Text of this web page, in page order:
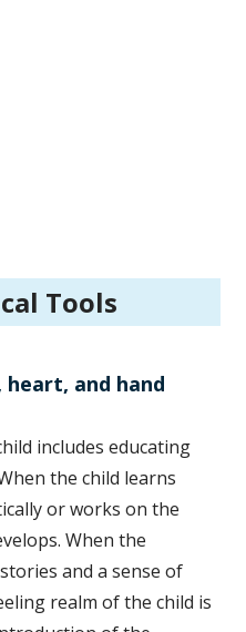
Tools
and hand
includes educating
the child learns
or works on the
When the
and a sense of
realm of the child is